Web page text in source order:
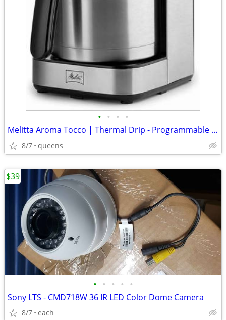
• • • •
Melitta Aroma Tocco | Thermal Drip - Programmable Coffee Machine
8/7 queens
• • • • •
Sony LTS - CMD718W 36 IR LED Color Dome Camera
8/7 each
$39